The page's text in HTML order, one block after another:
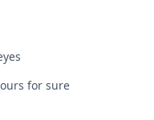
for sure